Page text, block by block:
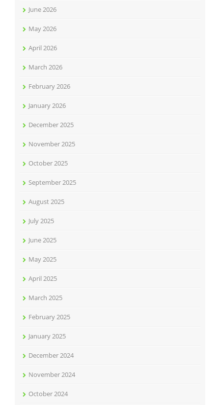
June 2026
May 2026
April 2026
March 2026
February 2026
January 2026
December 2025
November 2025
October 2025
September 2025
August 2025
July 2025
June 2025
May 2025
April 2025
March 2025
February 2025
January 2025
December 2024
November 2024
October 2024